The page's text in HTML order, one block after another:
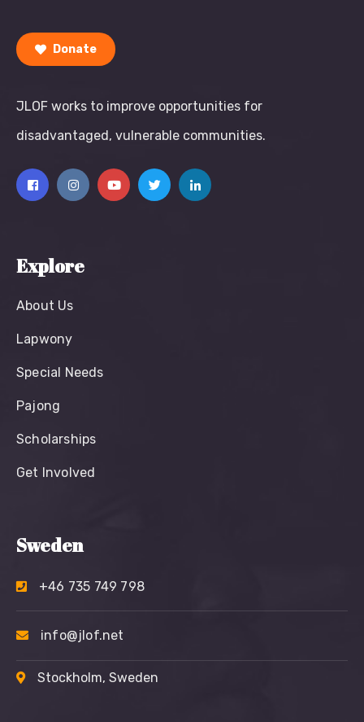
Donate
JLOF works to improve opportunities for
disadvantaged, vulnerable communities.
Explore
About Us
Lapwony
Special Needs
Pajong
Scholarships
Get Involved
Sweden
+46 735 749 798
info@jlof.net
Stockholm, Sweden